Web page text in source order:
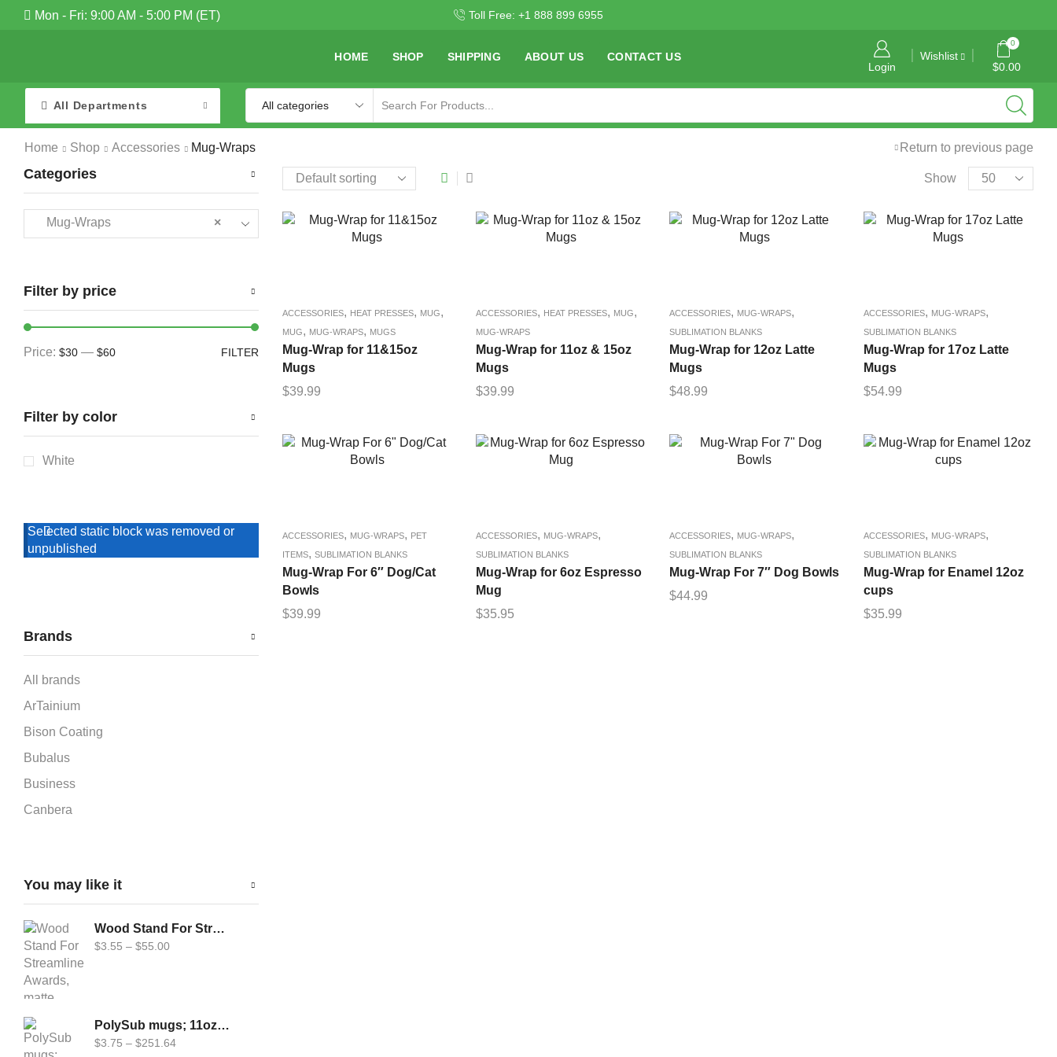
Mon - Fri: 9:00 AM - 5:00 PM (ET) Toll Free: +1 888 899 6955
HOME SHOP SHIPPING ABOUT US
CONTACT US
Login
Wishlist
0
$0.00
All Departments
Home Shop Accessories Mug-Wraps Return to previous page
Show
ACCESSORIES, HEAT PRESSES, MUG,
MUG, MUG-WRAPS, MUGS
Mug-Wrap for 11&15oz
Mugs
$39.99
ACCESSORIES, HEAT PRESSES, MUG,
MUG-WRAPS
Mug-Wrap for 11oz & 15oz
Mugs
$39.99
ACCESSORIES, MUG-WRAPS,
SUBLIMATION BLANKS
Mug-Wrap for 12oz Latte
Mugs
$48.99
ACCESSORIES, MUG-WRAPS,
SUBLIMATION BLANKS
Mug-Wrap for 17oz Latte
Mugs
$54.99
ACCESSORIES, MUG-WRAPS, PET
ITEMS, SUBLIMATION BLANKS
Mug-Wrap For 6″ Dog/Cat
Bowls
$39.99
ACCESSORIES, MUG-WRAPS,
SUBLIMATION BLANKS
Mug-Wrap for 6oz Espresso
Mug
$35.95
ACCESSORIES, MUG-WRAPS,
SUBLIMATION BLANKS
Mug-Wrap For 7″ Dog Bowls
$44.99
ACCESSORIES, MUG-WRAPS,
SUBLIMATION BLANKS
Mug-Wrap for Enamel 12oz
cups
$35.99
Categories
×
Mug-Wraps
Filter by price
FILTER
Price: $30 — $60
Filter by color
White
Selected static block was removed or
unpublished
Brands
All brands
ArTainium
Bison Coating
Bubalus
Business
Canbera
Carflag
DynaSub
Epson
Fabric Cardboard Puzzle
Forever
Geo Knight
You may like it
Wood Stand For Streamline Awards, matte (Uni-5804)
$3.55 – $55.00
PolySub mugs; 11oz and 14oz Travel mugs
$3.75 – $251.64